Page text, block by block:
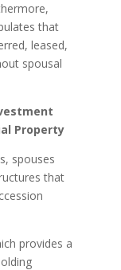
that
leased,
spousal
Property
spouses
that
provides a